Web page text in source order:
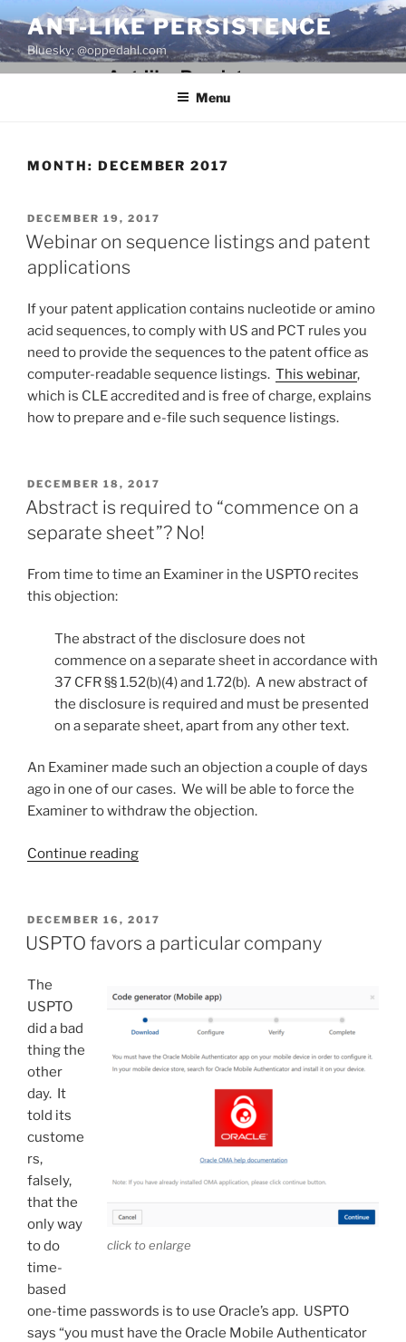
to
content
ANT-LIKE PERSISTENCE
Bluesky: @oppedahl.com
Menu
MONTH: DECEMBER 2017
POSTED
ON
DECEMBER 19, 2017
Webinar on sequence listings and patent
applications
If your patent application contains nucleotide or amino
acid sequences, to comply with US and PCT rules you
need to provide the sequences to the patent office as
computer-readable sequence listings. This webinar,
which is CLE accredited and is free of charge, explains
how to prepare and e-file such sequence listings.
POSTED
ON
DECEMBER 18, 2017
Abstract is required to “commence on a
separate sheet”? No!
From time to time an Examiner in the USPTO recites
this objection:
The abstract of the disclosure does not
commence on a separate sheet in accordance with
37 CFR §§ 1.52(b)(4) and 1.72(b). A new abstract of
the disclosure is required and must be presented
on a separate sheet, apart from any other text.
An Examiner made such an objection a couple of days
ago in one of our cases. We will be able to force the
Examiner to withdraw the objection.
Continue reading“Abstract
to
“commence
separate
sheet”?
POSTED
ON
DECEMBER 16, 2017
USPTO favors a particular company
click to enlarge
The
USPTO
did a bad
thing the
other
day. It
told its
custome
rs,
falsely,
that the
only way
to do
time-
based
one-time passwords is to use Oracle’s app. USPTO
says “you must have the Oracle Mobile Authenticator